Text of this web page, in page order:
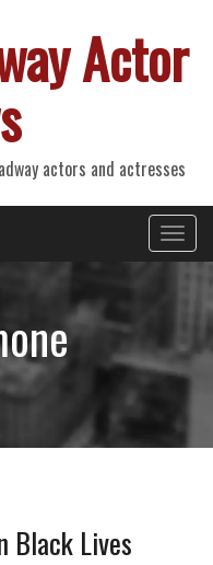
Actor
actors and actresses
Black Lives